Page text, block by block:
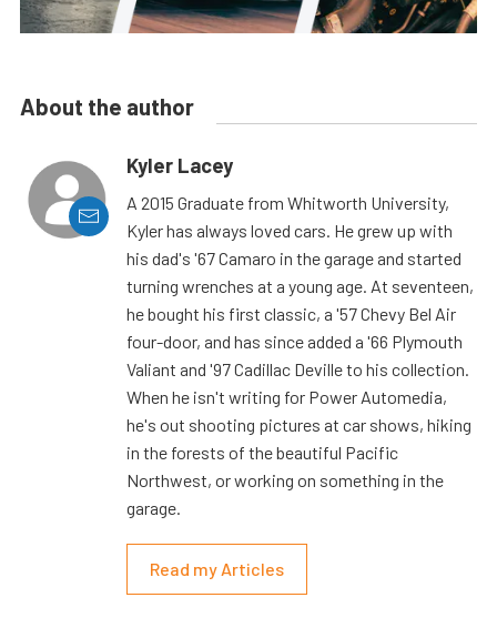
About the author
Kyler Lacey
A 2015 Graduate from Whitworth University,
Kyler has always loved cars. He grew up with
his dad's '67 Camaro in the garage and started
turning wrenches at a young age. At seventeen,
he bought his first classic, a '57 Chevy Bel Air
four-door, and has since added a '66 Plymouth
Valiant and '97 Cadillac Deville to his collection.
When he isn't writing for Power Automedia,
he's out shooting pictures at car shows, hiking
in the forests of the beautiful Pacific
Northwest, or working on something in the
garage.
Read my Articles